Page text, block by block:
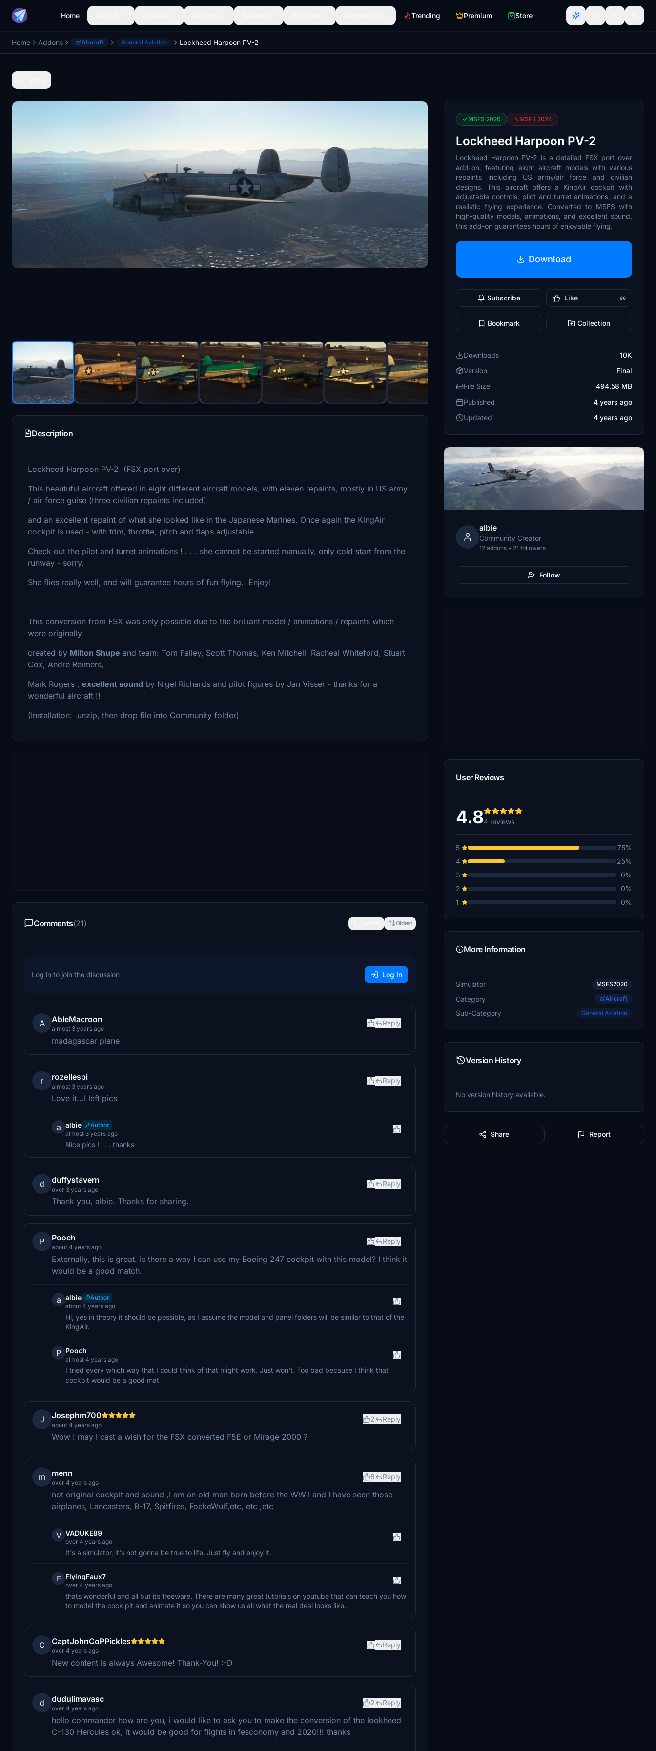
Home Trending Premium Store
Home Addons Aircraft General Aviation Lockheed Harpoon PV-2
Description
Lockheed Harpoon PV-2 (FSX port over)
This beautuful aircraft offered in eight different aircraft models, with eleven repaints, mostly in US army
/ air force guise (three civilian repaints included)
and an excellent repaint of what she looked like in the Japanese Marines. Once again the KingAir
cockpit is used - with trim, throttle, pitch and flaps adjustable.
Check out the pilot and turret animations ! . . . she cannot be started manually, only cold start from the
runway - sorry.
She flies really well, and will guarantee hours of fun flying. Enjoy!
This conversion from FSX was only possible due to the brilliant model / animations / repaints which
were originally
created by Milton Shupe and team: Tom Falley, Scott Thomas, Ken Mitchell, Racheal Whiteford, Stuart
Cox, Andre Reimers,
Mark Rogers , excellent sound by Nigel Richards and pilot figures by Jan Visser - thanks for a
wonderful aircraft !!
(Installation: unzip, then drop file into Community folder)
Comments(21) Oldest
Log in to join the discussion Log In
A AbleMacroon
almost 3 years ago
Reply
madagascar plane
r rozellespi
almost 3 years ago
Reply
Love it...I left pics
a albie
Author
almost 3 years ago
Nice pics ! . . . thanks
d duffystavern
over 3 years ago
Reply
Thank you, albie. Thanks for sharing.
P Pooch
about 4 years ago
Reply
Externally, this is great. Is there a way I can use my Boeing 247 cockpit with this model? I think it
would be a good match.
a albie
Author
about 4 years ago
Hi, yes in theory it should be possible, as I assume the model and panel folders will be similar to that of the
KingAir.
P Pooch
almost 4 years ago
I tried every which way that I could think of that might work. Just won't. Too bad because I think that
cockpit would be a good mat
J Josephm700
about 4 years ago
2 Reply
Wow ! may I cast a wish for the FSX converted F5E or Mirage 2000 ?
m menn
over 4 years ago
8 Reply
not original cockpit and sound ,I am an old man born before the WWII and I have seen those
airplanes, Lancasters, B-17, Spitfires, FockeWulf,etc, etc ,etc
V VADUKE89
over 4 years ago
It's a simulator, it's not gonna be true to life. Just fly and enjoy it.
F FlyingFaux7
over 4 years ago
thats wonderful and all but its freeware. There are many great tutorials on youtube that can teach you how
to model the cock pit and animate it so you can show us all what the real deal looks like.
C CaptJohnCoPPickles
over 4 years ago
Reply
New content is always Awesome! Thank-You! :-D
d dudulimavasc
over 4 years ago
2 Reply
hello commander how are you, i would like to ask you to make the conversion of the lookheed
C-130 Hercules ok, it would be good for flights in fesconomy and 2020!!! thanks
MSFS 2020 MSFS 2024
Lockheed Harpoon PV-2
Lockheed Harpoon PV-2 is a detailed FSX port over
add-on, featuring eight aircraft models with various
repaints including US army/air force and civilian
designs. This aircraft offers a KingAir cockpit with
adjustable controls, pilot and turret animations, and a
realistic flying experience. Converted to MSFS with
high-quality models, animations, and excellent sound,
this add-on guarantees hours of enjoyable flying.
Download
Subscribe Like 86
Bookmark Collection
Downloads
10K
Version
Final
File Size
494.58 MB
Published
4 years ago
Updated
4 years ago
albie
Community Creator
12 addons • 21 followers
Follow
User Reviews
4.84 reviews
5
75%
4
25%
3
0%
2
0%
1
0%
More Information
Simulator MSFS2020
Category Aircraft
Sub-Category General Aviation
Version History
No version history available.
Share Report